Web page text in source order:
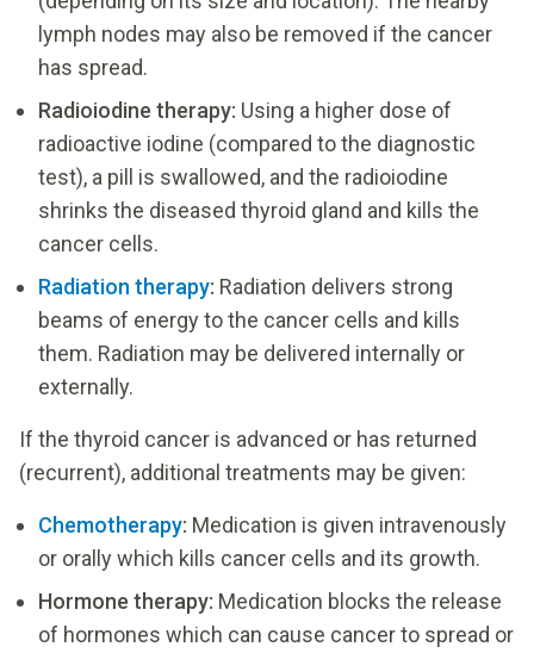
lymph nodes may also be removed if the cancer
has spread.
Radioiodine therapy: Using a higher dose of
radioactive iodine (compared to the diagnostic
test), a pill is swallowed, and the radioiodine
shrinks the diseased thyroid gland and kills the
cancer cells.
Radiation therapy: Radiation delivers strong
beams of energy to the cancer cells and kills
them. Radiation may be delivered internally or
externally.
If the thyroid cancer is advanced or has returned
(recurrent), additional treatments may be given:
Chemotherapy: Medication is given intravenously
or orally which kills cancer cells and its growth.
Hormone therapy: Medication blocks the release
of hormones which can cause cancer to spread or